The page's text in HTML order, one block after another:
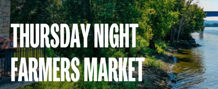
THURSDAY NIGHT
FARMERS MARKET